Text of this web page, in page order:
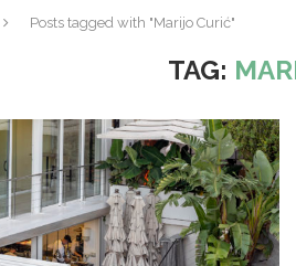
Posts tagged with "Marijo Curić"
TAG: